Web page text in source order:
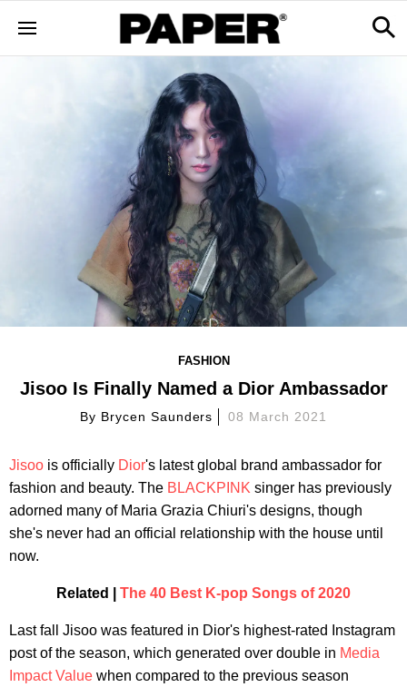
FASHION
Jisoo Is Finally Named a Dior Ambassador
By Brycen Saunders 08 March 2021
Jisoo is officially Dior's latest global brand ambassador for
fashion and beauty. The BLACKPINK singer has previously
adorned many of Maria Grazia Chiuri's designs, though
she's never had an official relationship with the house until
now.
Related | The 40 Best K-pop Songs of 2020
Last fall Jisoo was featured in Dior's highest-rated Instagram
post of the season, which generated over double in Media
Impact Value when compared to the previous season